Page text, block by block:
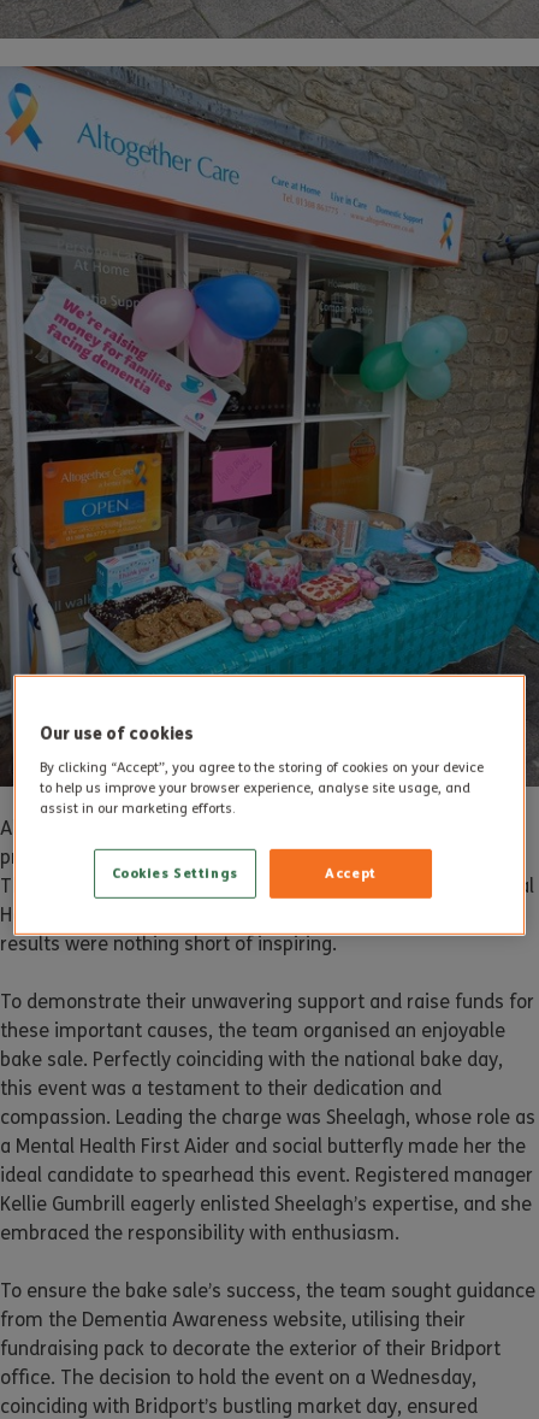
Altogether Care Bridport branch is making waves with their
proactive team and trained Mental Health First Aider (MHFA).
Their recent initiative aimed to recognise and support Mental
Health and Dementia national Awareness Week, and the
results were nothing short of inspiring.
To demonstrate their unwavering support and raise funds for
these important causes, the team organised an enjoyable
bake sale. Perfectly coinciding with the national bake day,
this event was a testament to their dedication and
compassion. Leading the charge was Sheelagh, whose role as
a Mental Health First Aider and social butterfly made her the
ideal candidate to spearhead this event. Registered manager
Kellie Gumbrill eagerly enlisted Sheelagh’s expertise, and she
embraced the responsibility with enthusiasm.
To ensure the bake sale’s success, the team sought guidance
from the Dementia Awareness website, utilising their
fundraising pack to decorate the exterior of their Bridport
office. The decision to hold the event on a Wednesday,
coinciding with Bridport’s bustling market day, ensured
Our use of cookies
By clicking “Accept”, you agree to the storing of cookies on your device
to help us improve your browser experience, analyse site usage, and
assist in our marketing efforts.
Accept
Cookies Settings